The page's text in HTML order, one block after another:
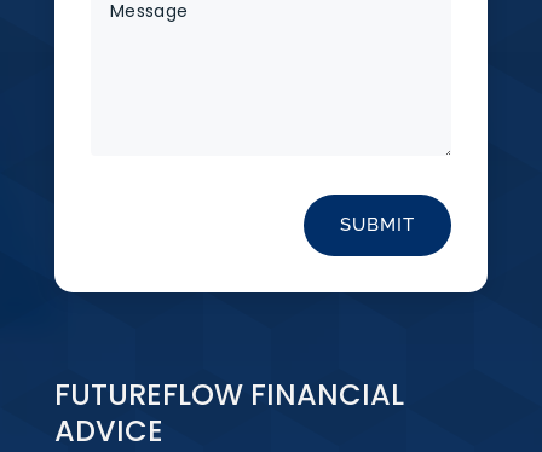
SUBMIT
FUTUREFLOW FINANCIAL
ADVICE